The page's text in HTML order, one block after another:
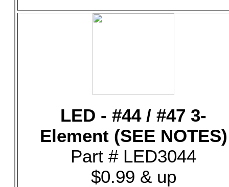
LED - #44 / #47 3-
Element (SEE NOTES)
Part # LED3044
$0.99 & up